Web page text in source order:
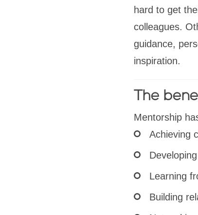
hard to get
colleagues.
guidance,
inspiration.
The
Mentorship
Achieving
Learning
Building